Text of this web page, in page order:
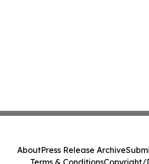
AboutPress Release Archive
Terms & ConditionsCopyright/